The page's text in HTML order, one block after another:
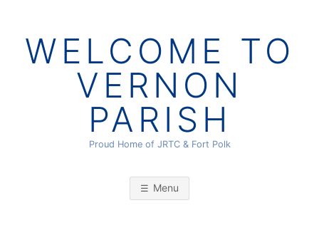
contentWELCOME TO
VERNON
PARISH
Proud Home of JRTC & Fort Polk
Menu